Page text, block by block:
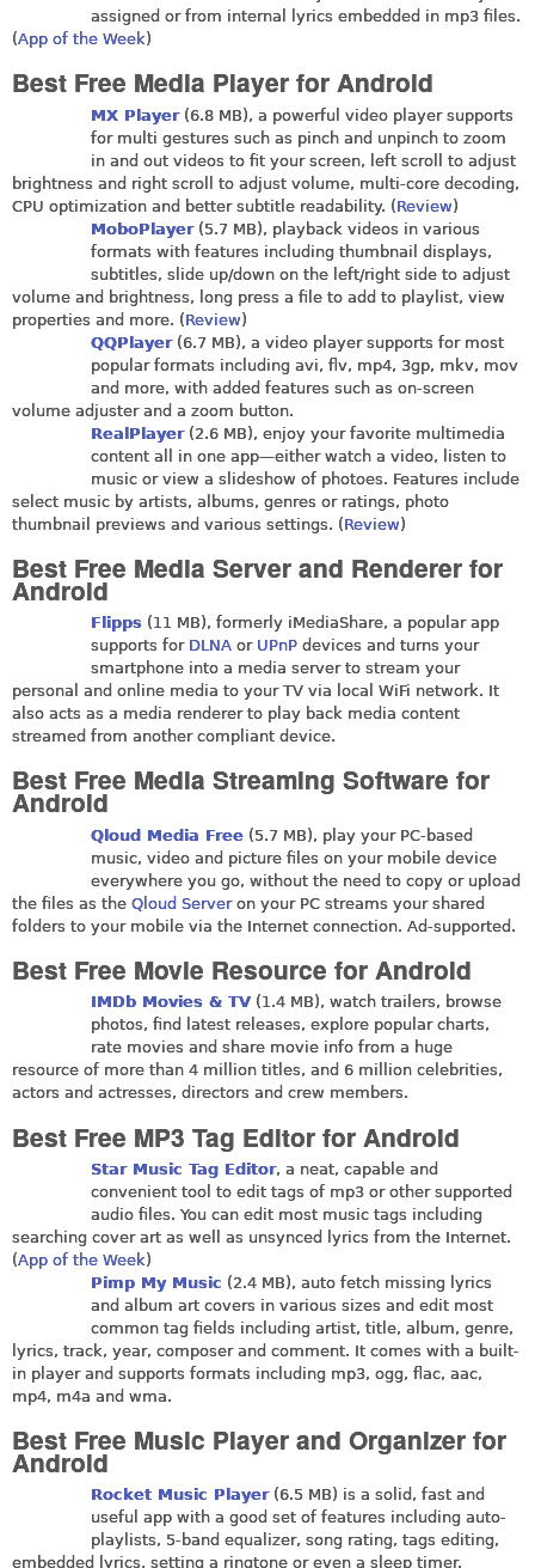
assigned or from internal lyrics embedded in mp3 files.
(App of the Week)
Best Free Media Player for Android
MX Player(6.8 MB), a powerful video player supports
for multi gestures such as pinch and unpinch to zoom
in and out videos to fit your screen, left scroll to adjust
brightness and right scroll to adjust volume, multi-core decoding,
CPU optimization and better subtitle readability. (Review)
MoboPlayer(5.7 MB), playback videos in various
formats with features including thumbnail displays,
subtitles, slide up/down on the left/right side to adjust
volume and brightness, long press a file to add to playlist, view
properties and more. (Review)
QQPlayer(6.7 MB), a video player supports for most
popular formats including avi, flv, mp4, 3gp, mkv, mov
and more, with added features such as on-screen
volume adjuster and a zoom button.
RealPlayer(2.6 MB), enjoy your favorite multimedia
content all in one app—either watch a video, listen to
music or view a slideshow of photoes. Features include
select music by artists, albums, genres or ratings, photo
thumbnail previews and various settings. (Review)
Best Free Media Server and Renderer for
Android
Flipps (11 MB), formerly iMediaShare, a popular app
supports for DLNA or UPnP devices and turns your
smartphone into a media server to stream your
personal and online media to your TV via local WiFi network. It
also acts as a media renderer to play back media content
streamed from another compliant device.
Best Free Media Streaming Software for
Android
Qloud Media Free (5.7 MB), play your PC-based
music, video and picture files on your mobile device
everywhere you go, without the need to copy or upload
the files as the Qloud Serveron your PC streams your shared
folders to your mobile via the Internet connection. Ad-supported.
Best Free Movie Resource for Android
IMDb Movies & TV (1.4 MB), watch trailers, browse
photos, find latest releases, explore popular charts,
rate movies and share movie info from a huge
resource of more than 4 million titles, and 6 million celebrities,
actors and actresses, directors and crew members.
Best Free MP3 Tag Editor for Android
Star Music Tag Editor, a neat, capable and
convenient tool to edit tags of mp3 or other supported
audio files. You can edit most music tags including
searching cover art as well as unsynced lyrics from the Internet.
(App of the Week)
Pimp My Music (2.4 MB), auto fetch missing lyrics
and album art covers in various sizes and edit most
common tag fields including artist, title, album, genre,
lyrics, track, year, composer and comment. It comes with a built-
in player and supports formats including mp3, ogg, flac, aac,
mp4, m4a and wma.
Best Free Music Player and Organizer for
Android
Rocket Music Player(6.5 MB) is a solid, fast and
useful app with a good set of features including auto-
playlists, 5-band equalizer, song rating, tags editing,
embedded lyrics, setting a ringtone or even a sleep timer.